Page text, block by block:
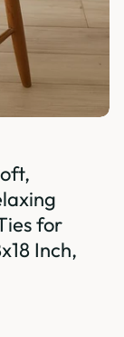
for
Inch,